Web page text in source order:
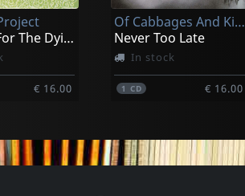
€ 16.00 1 CD € 16.00
Dreams For The Dying
€ 16.00
Of Cabbages And Kings
Never Too Late
In stock
1 CD € 16.00